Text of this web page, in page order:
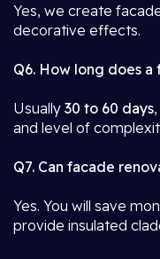
Yes, we create
decorative effects.
Q6. How long does
Usually 30 to 60 days
and level of
Q7. Can facade
Yes. You will save
provide insulated